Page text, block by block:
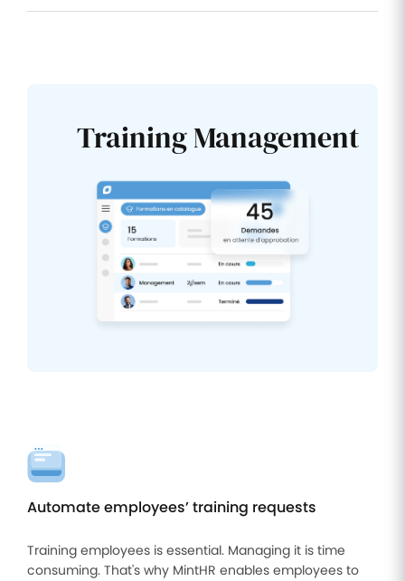
Training Management
Automate employees’ training requests
Training employees is essential. Managing it is time
consuming. That's why MintHR enables employees to